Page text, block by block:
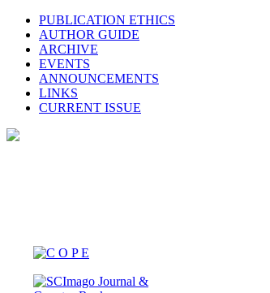
PUBLICATION ETHICS
AUTHOR GUIDE
ARCHIVE
EVENTS
ANNOUNCEMENTS
LINKS
CURRENT ISSUE